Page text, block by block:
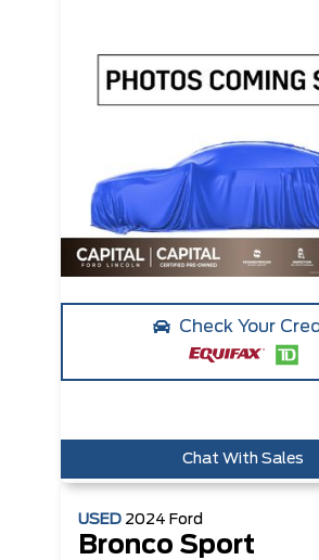
Check Your
Chat With Sales
USED 2024 Ford
Bronco Sport